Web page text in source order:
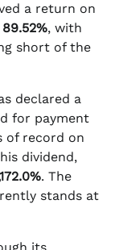
a return on
89.52%, with
short of the
declared a
for payment
of record on
dividend,
. The
stands at